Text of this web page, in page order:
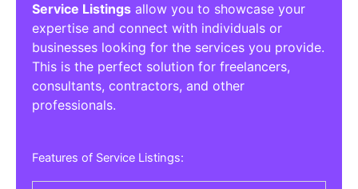
Service Listings allow you to showcase your
expertise and connect with individuals or
businesses looking for the services you provide.
This is the perfect solution for freelancers,
consultants, contractors, and other
professionals.
Features of Service Listings: